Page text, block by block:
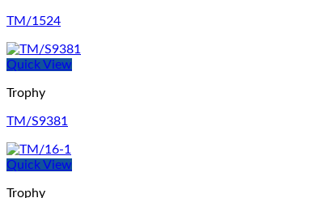
TM/1524
Quick View
Trophy
TM/S9381
Quick View
Trophy